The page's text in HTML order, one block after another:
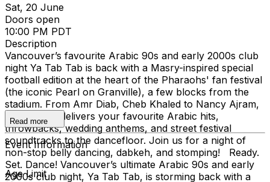
Sat, 20 June
Doors open
10:00 PM PDT
Description
Vancouver’s favourite Arabic 90s and early 2000s club
night Ya Tab Tab is back with a Masry-inspired special
football edition at the heart of the Pharaohs' fan festival
(the iconic Pearl on Granville), a few blocks from the
stadium. From Amr Diab, Cheb Khaled to Nancy Ajram,
Ya Tab Tab delivers your favourite Arabic hits,
throwbacks, wedding anthems, and street festival
soundtracks to the dancefloor. Join us for a night of
non-stop belly dancing, dabkeh, and stomping! Ready.
Set. Dance! Vancouver’s ultimate Arabic 90s and early
2000s club night, Ya Tab Tab, is storming back with a
Read more
Event Information
Age Limit